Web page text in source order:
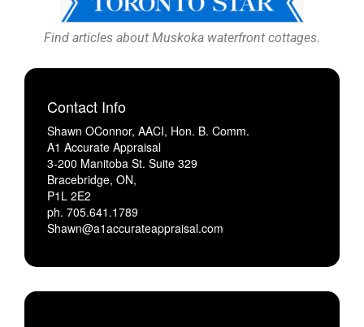
Find articles about Muskoka waterfront cottages.
Contact Info
Shawn OConnor, AACI, Hon. B. Comm.
A1 Accurate Appraisal
3-200 Manitoba St. Suite 329
Bracebridge, ON,
P1L 2E2
ph. 705.641.1789
Shawn@a1accurateappraisal.com